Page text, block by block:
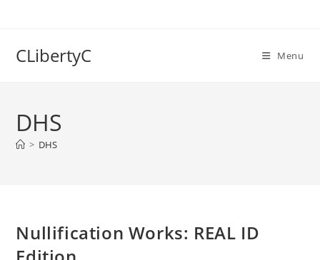
CLibertyC Menu
DHS
> DHS
Nullification Works: REAL ID